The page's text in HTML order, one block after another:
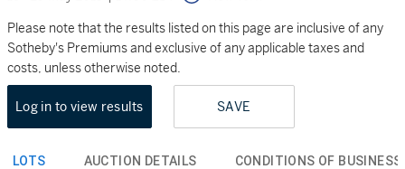
Please note that the results listed on this page are inclusive of any
Sotheby's Premiums and exclusive of any applicable taxes and
costs, unless otherwise noted.
Log in to view results SAVE
LOTS AUCTION DETAILS CONDITIONS OF BUSINESS